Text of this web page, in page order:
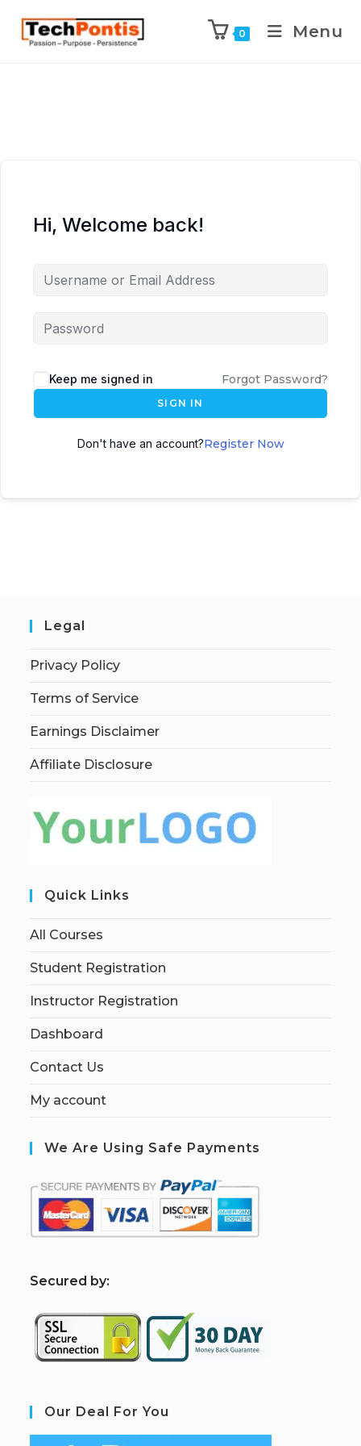
0 Menu
Hi, Welcome back!
Keep me signed in Forgot Password?
SIGN IN
Don't have an account?Register Now
Legal
Privacy Policy
Terms of Service
Earnings Disclaimer
Affiliate Disclosure
Quick Links
All Courses
Student Registration
Instructor Registration
Dashboard
Contact Us
My account
We Are Using Safe Payments
Secured by:
Our Deal For You